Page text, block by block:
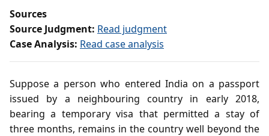
Sources
Source Judgment: Read judgment
Case Analysis: Read case analysis
Suppose a person who entered India on a passport
issued by a neighbouring country in early 2018,
bearing a temporary visa that permitted a stay of
three months, remains in the country well beyond the